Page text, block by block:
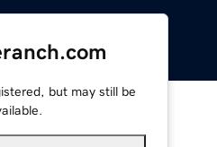
but may still be